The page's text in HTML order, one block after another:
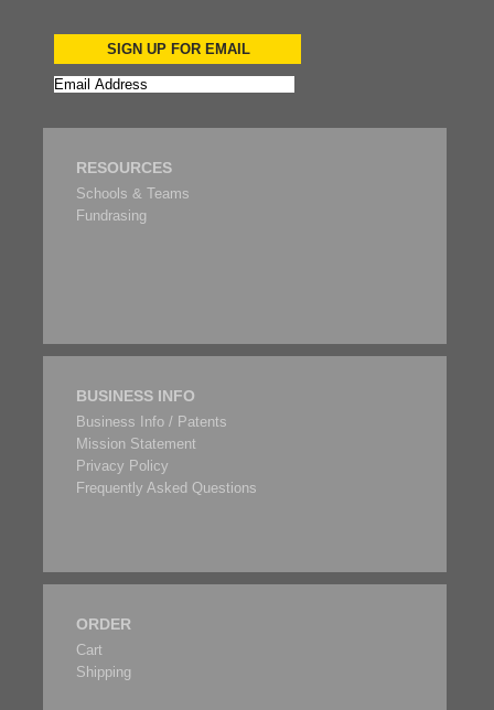
SIGN UP FOR EMAIL
RESOURCES
Schools & Teams
Fundrasing
BUSINESS INFO
Business Info / Patents
Mission Statement
Privacy Policy
Frequently Asked Questions
ORDER
Cart
Shipping